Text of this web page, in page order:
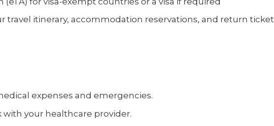
travel itinerary, accommodation reservations, and return ticket
expenses and emergencies.
with your healthcare provider.